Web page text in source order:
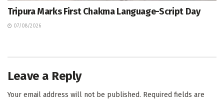
Tripura Marks First Chakma Language-Script Day
07/08/2026
Leave a Reply
Your email address will not be published. Required fields are